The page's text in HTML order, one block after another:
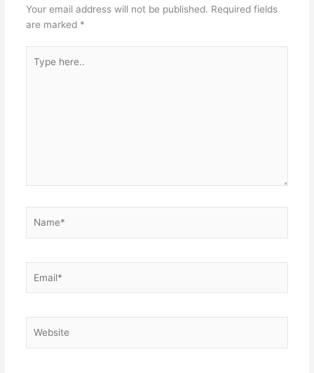
Your email address will not be published. Required fields
are marked *
here..